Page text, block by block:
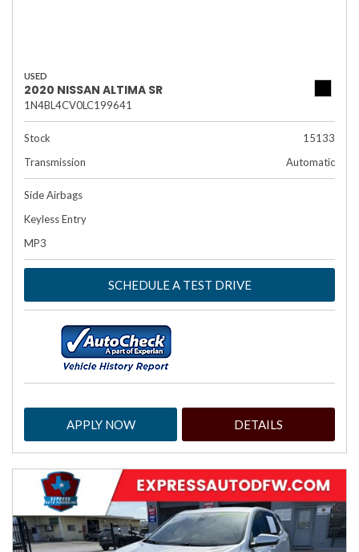
USED
2020 NISSAN ALTIMA SR
1N4BL4CV0LC199641
Stock
15133
Transmission
Automatic
Side Airbags
Keyless Entry
MP3
SCHEDULE A TEST DRIVE
APPLY NOW DETAILS